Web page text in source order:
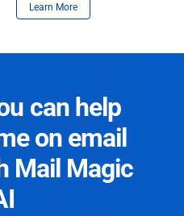
Learn More
can help
on email
Mail Magic